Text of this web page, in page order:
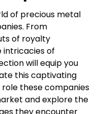
of precious metal
From
of royalty
intricacies of
will equip you
this captivating
these companies
and explore the